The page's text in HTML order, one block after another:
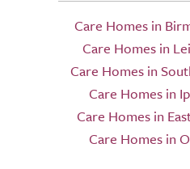
Care Homes in
Care Homes in
Care Homes in
Care Homes in
Care Homes in
Care Homes in